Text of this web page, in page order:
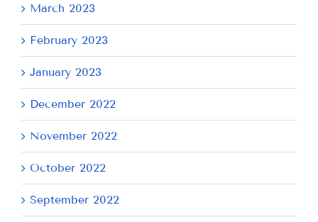
March 2023
February 2023
January 2023
December 2022
November 2022
October 2022
September 2022